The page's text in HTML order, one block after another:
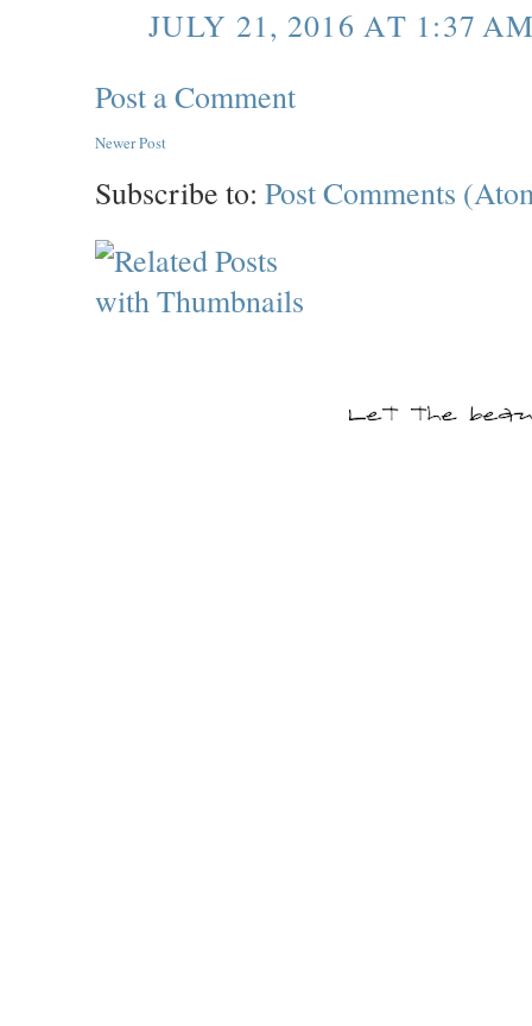
JULY 21, 2016 AT 1:37
Post a Comment
Newer Post
Subscribe to: Post Comments